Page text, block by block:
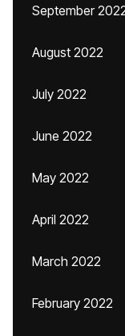
September
August 2022
July 2022
June 2022
May 2022
April 2022
March 2022
February 2022